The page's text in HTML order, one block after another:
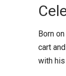
Born
cart
with his